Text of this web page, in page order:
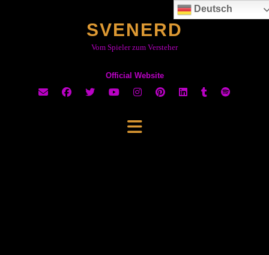
SVENERD
Vom Spieler zum Versteher
Official Website
Deutsch